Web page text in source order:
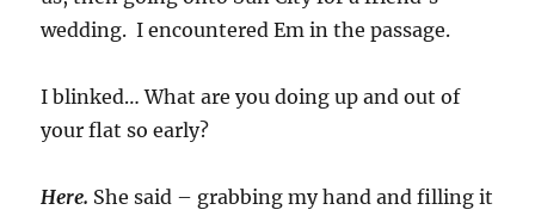
wedding. I encountered Em in the passage.
I blinked… What are you doing up and out of
your flat so early?
Here. She said – grabbing my hand and filling it